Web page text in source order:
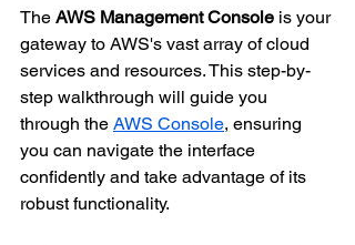
The AWS Management Console is your
gateway to AWS's vast array of cloud
services and resources. This step-by-
step walkthrough will guide you
through the AWS Console, ensuring
you can navigate the interface
confidently and take advantage of its
robust functionality.